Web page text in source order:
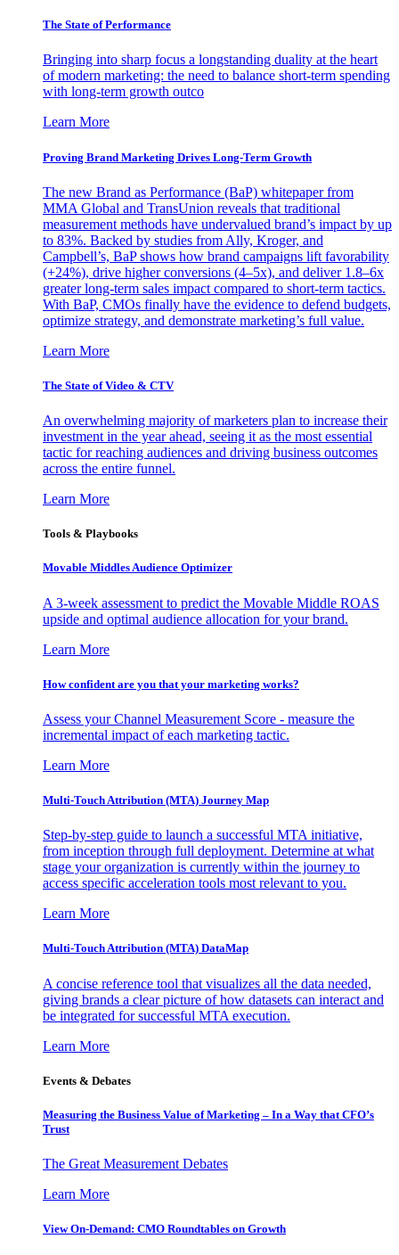
The State of Performance
Bringing into sharp focus a longstanding duality at the heart
of modern marketing: the need to balance short-term spending
with long-term growth outco
Learn More
Proving Brand Marketing Drives Long-Term Growth
The new Brand as Performance (BaP) whitepaper from
MMA Global and TransUnion reveals that traditional
measurement methods have undervalued brand’s impact by up
to 83%. Backed by studies from Ally, Kroger, and
Campbell’s, BaP shows how brand campaigns lift favorability
(+24%), drive higher conversions (4–5x), and deliver 1.8–6x
greater long-term sales impact compared to short-term tactics.
With BaP, CMOs finally have the evidence to defend budgets,
optimize strategy, and demonstrate marketing’s full value.
Learn More
The State of Video & CTV
An overwhelming majority of marketers plan to increase their
investment in the year ahead, seeing it as the most essential
tactic for reaching audiences and driving business outcomes
across the entire funnel.
Learn More
Tools & Playbooks
Movable Middles Audience Optimizer
A 3-week assessment to predict the Movable Middle ROAS
upside and optimal audience allocation for your brand.
Learn More
How confident are you that your marketing works?
Assess your Channel Measurement Score - measure the
incremental impact of each marketing tactic.
Learn More
Multi-Touch Attribution (MTA) Journey Map
Step-by-step guide to launch a successful MTA initiative,
from inception through full deployment. Determine at what
stage your organization is currently within the journey to
access specific acceleration tools most relevant to you.
Learn More
Multi-Touch Attribution (MTA) DataMap
A concise reference tool that visualizes all the data needed,
giving brands a clear picture of how datasets can interact and
be integrated for successful MTA execution.
Learn More
Events & Debates
Measuring the Business Value of Marketing – In a Way that CFO’s
Trust
The Great Measurement Debates
Learn More
View On-Demand: CMO Roundtables on Growth